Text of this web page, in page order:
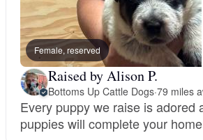
Hovawart
Irish Water Spaniel
Japanese Terrier
Female, reserved
Raised by Alison P.
Bottoms Up Cattle Dogs·79 miles
Every puppy we raise is
puppies will complete your